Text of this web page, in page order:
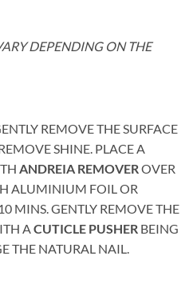
DEPENDING ON THE
REMOVE THE SURFACE
SHINE. PLACE A
ANDREIA REMOVEROVER
ALUMINIUM FOIL OR
MINS. GENTLY REMOVE THE
ACUTICLE PUSHER BEING
THE NATURAL NAIL.